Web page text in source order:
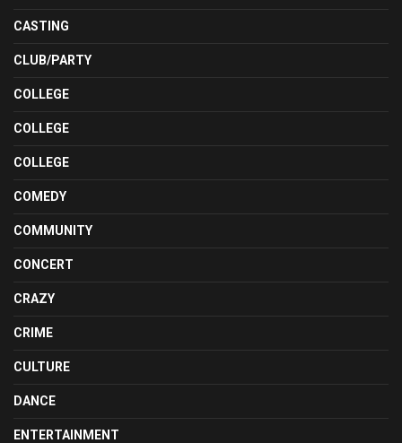
CASTING
CLUB/PARTY
COLLEGE
COLLEGE
COLLEGE
COMEDY
COMMUNITY
CONCERT
CRAZY
CRIME
CULTURE
DANCE
ENTERTAINMENT